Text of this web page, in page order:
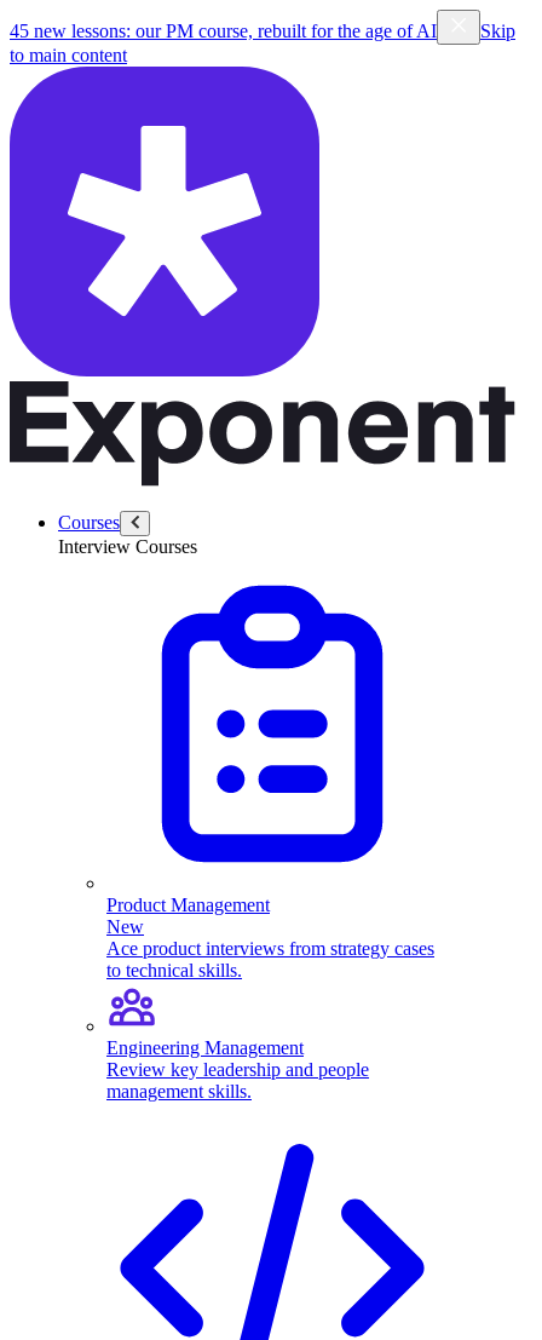
45 new lessons: our PM course, rebuilt for the age of AI
Skip
to main content
Courses
Interview Courses
Product Management
New
Ace product interviews from strategy cases
to technical skills.
Engineering Management
Review key leadership and people
management skills.